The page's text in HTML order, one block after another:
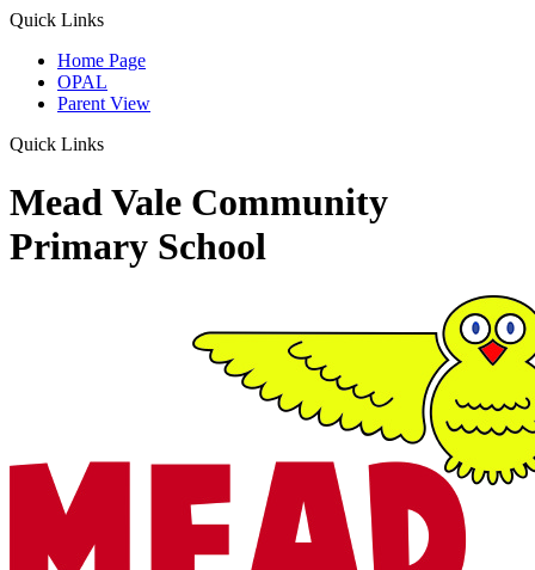
Quick Links
Home Page
OPAL
Parent View
Quick Links
Mead Vale Community
Primary School